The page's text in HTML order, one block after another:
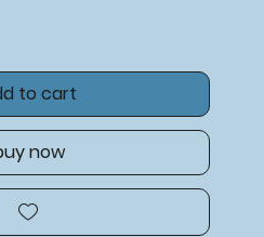
to cart
now